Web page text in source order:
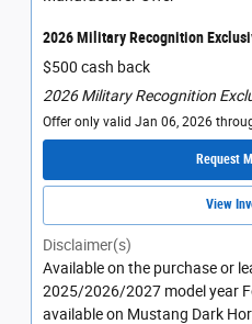
2026 Military Recognition
$500 cash back
2026 Military Recognition
Offer only valid Jan 06, 2026
Request
View
Disclaimer(s)
Available on the purchase or
2025/2026/2027 model year
available on Mustang Dark